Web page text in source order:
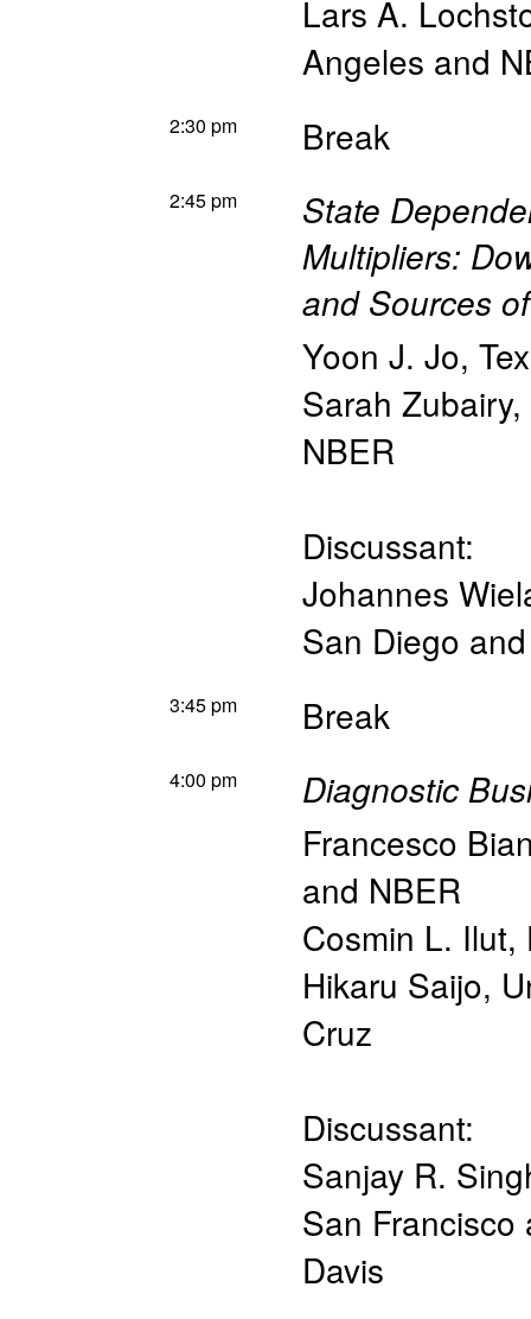
Lars A.
Angeles and
2:30 pm Break
2:45 pm
State
Multipliers:
and Sources
Yoon J. Jo,
Sarah Zubairy,
NBER
Discussant:
Johannes
San Diego
3:45 pm Break
4:00 pm Diagnostic
Francesco
and NBER
Cosmin L. Ilut,
Hikaru Saijo,
Cruz
Discussant:
Sanjay R.
San Francisco
Davis